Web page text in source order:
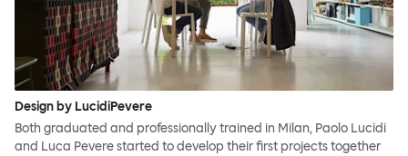
Design by LucidiPevere
Both graduated and professionally trained in Milan, Paolo Lucidi
and Luca Pevere started to develop their first projects together